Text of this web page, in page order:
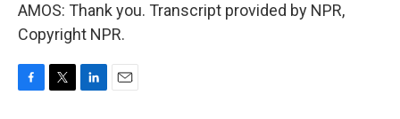
AMOS: Thank you. Transcript provided by NPR,
Copyright NPR.